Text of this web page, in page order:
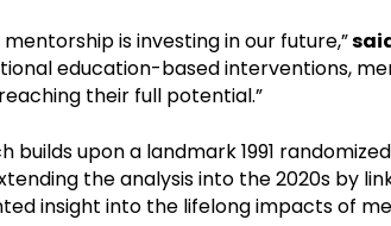
mentorship is investing in our future,”
education-based interventions,
their full potential.”
builds upon a landmark 1991
the analysis into the 2020s by
insight into the lifelong impacts of